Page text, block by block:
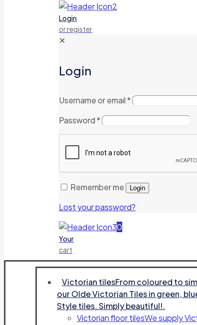
Login
or register
✕
Login
Username or email*
Password*
Remember me Login
Lost your password?
0
Your
cart
Victorian tilesFrom coloured to
our Olde Victorian Tiles in green,
Style tiles. Simply beautiful!.
Victorian floor tilesWe supply